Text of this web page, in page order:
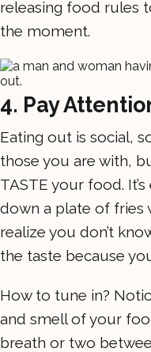
releasing food rules
the moment.
4. Pay
Eating out is social,
those you are with,
TASTE your food.
down a plate of fries
realize you don’t
the taste because
How to tune in?
and smell of your
breath or two